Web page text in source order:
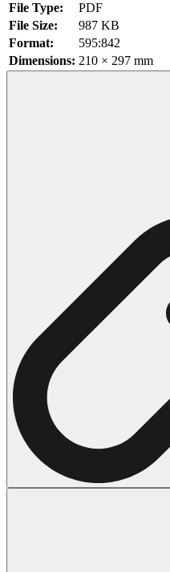
71 Batman
105 Elsa
102 Hello Kitty
66 Minecraft
29 Minecraft
215 Pokemon
333 Princess
69 Sonic the
70 Spiderman
59 Stitch
66 Superman
14 Tweety
43 Coloring
50
180 Ghost
271 Pumpkin
File Type:
PDF
File Size:
987 KB
Format:
595:842
Dimensions: 210 × 297 mm